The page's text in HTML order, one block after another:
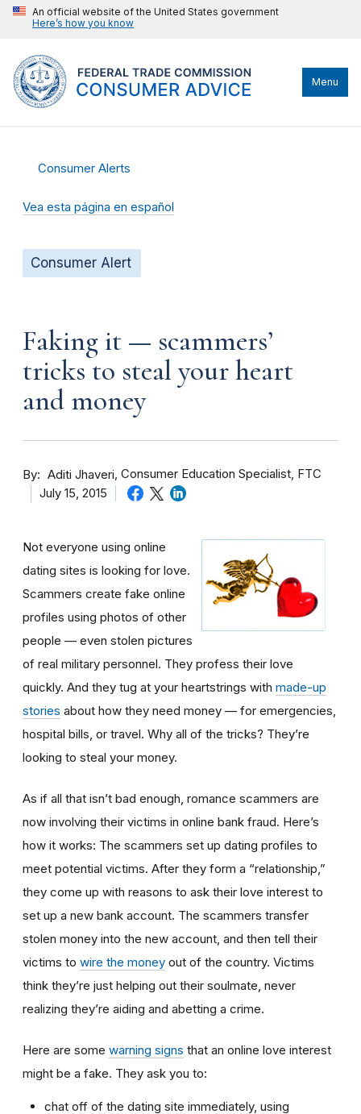
An official website of the United States government
Here’s how you know
Menu
Consumer Alerts
Vea esta página en español
Consumer Alert
Faking it — scammers’
tricks to steal your heart
and money
By Aditi Jhaveri Consumer Education Specialist, FTC
July 15, 2015
Not everyone using online
dating sites is looking for love.
Scammers create fake online
profiles using photos of other
people — even stolen pictures
of real military personnel. They profess their love
quickly. And they tug at your heartstrings with made-up
stories about how they need money — for emergencies,
hospital bills, or travel. Why all of the tricks? They’re
looking to steal your money.
As if all that isn’t bad enough, romance scammers are
now involving their victims in online bank fraud. Here’s
how it works: The scammers set up dating profiles to
meet potential victims. After they form a “relationship,”
they come up with reasons to ask their love interest to
set up a new bank account. The scammers transfer
stolen money into the new account, and then tell their
victims to wire the money out of the country. Victims
think they’re just helping out their soulmate, never
realizing they’re aiding and abetting a crime.
Here are some warning signs that an online love interest
might be a fake. They ask you to:
chat off of the dating site immediately, using